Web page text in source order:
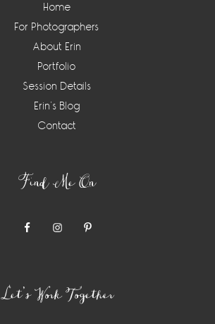
Home
For Photographers
About Erin
Portfolio
Session Details
Erin’s Blog
Contact
Find Me On
Let’s Work Together